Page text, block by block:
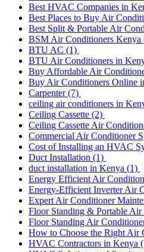
Best HVAC Companies in
Best Places to Buy Air
Best Split & Portable Air
BSM Air Conditioners Kenya
BTU AC (1)
BTU Air Conditioners in
Buy Affordable Air
Buy Air Conditioners Online
Carpenter(7)
ceiling air conditioners in
Ceiling Cassette (2)
Ceiling Cassette Air
Commercial Air Conditioner
Cost of Installing an HVAC
Duct Installation (1)
duct installation in Kenya (1)
Energy Efficient Air
Energy-Efficient Inverter Air
Expert Air Conditioner
Floor Standing & Portable
Floor Standing Air
How to Choose the Right Air
HVAC Contractors in Kenya